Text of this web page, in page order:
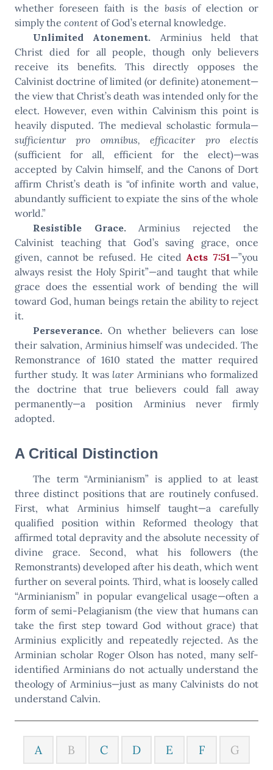
whether foreseen faith is the basis of election or
simply the content of God’s eternal knowledge.
Unlimited Atonement. Arminius held that
Christ died for all people, though only believers
receive its benefits. This directly opposes the
Calvinist doctrine of limited (or definite) atonement—
the view that Christ’s death was intended only for the
elect. However, even within Calvinism this point is
heavily disputed. The medieval scholastic formula—
sufficientur pro omnibus, efficaciter pro electis
(sufficient for all, efficient for the elect)—was
accepted by Calvin himself, and the Canons of Dort
affirm Christ’s death is “of infinite worth and value,
abundantly sufficient to expiate the sins of the whole
world.”
Resistible Grace.Arminius rejected the
Calvinist teaching that God’s saving grace, once
given, cannot be refused. He cited Acts 7:51—”you
always resist the Holy Spirit”—and taught that while
grace does the essential work of bending the will
toward God, human beings retain the ability to reject
it.
Perseverance. On whether believers can lose
their salvation, Arminius himself was undecided. The
Remonstrance of 1610 stated the matter required
further study. It was laterArminians who formalized
the doctrine that true believers could fall away
permanently—a position Arminius never firmly
adopted.
A Critical Distinction
The term “Arminianism” is applied to at least
three distinct positions that are routinely confused.
First, what Arminius himself taught—a carefully
qualified position within Reformed theology that
affirmed total depravity and the absolute necessity of
divine grace. Second, what his followers (the
Remonstrants) developed after his death, which went
further on several points. Third, what is loosely called
“Arminianism” in popular evangelical usage—often a
form of semi-Pelagianism (the view that humans can
take the first step toward God without grace) that
Arminius explicitly and repeatedly rejected. As the
Arminian scholar Roger Olson has noted, many self-
identified Arminians do not actually understand the
theology of Arminius—just as many Calvinists do not
understand Calvin.
A B C D E F G